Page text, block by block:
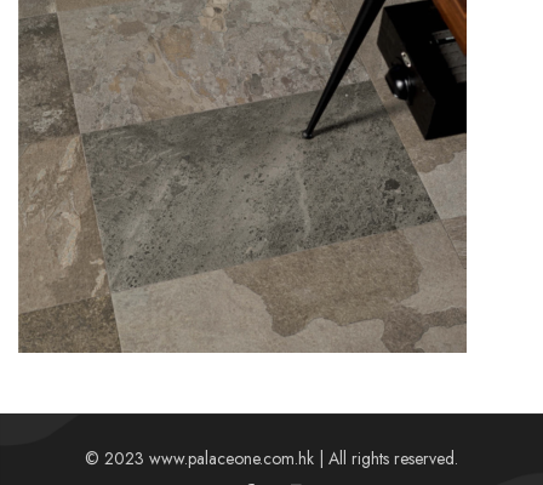
Details
© 2023 www.palaceone.com.hk | All rights reserved.